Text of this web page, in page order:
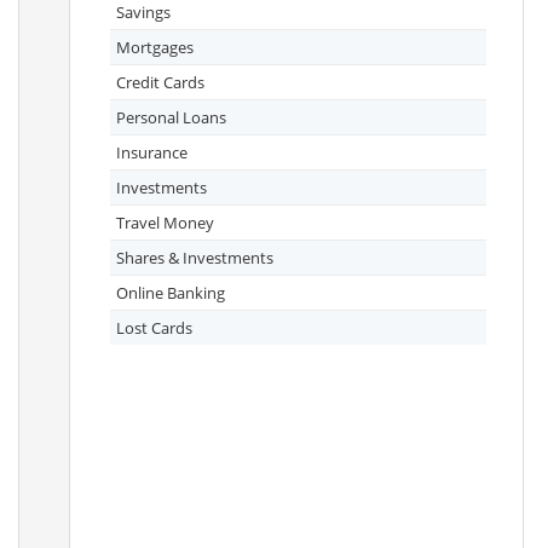
Savings
Mortgages
Credit Cards
Personal Loans
Insurance
Investments
Travel Money
Shares & Investments
Online Banking
Lost Cards